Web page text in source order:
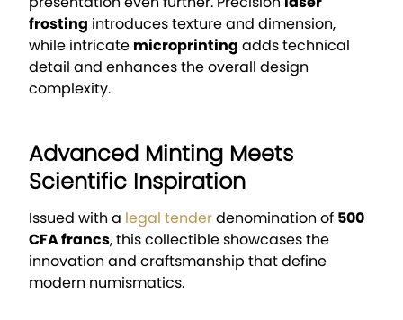
frosting introduces texture and dimension,
while intricate microprinting adds technical
detail and enhances the overall design
complexity.
Advanced Minting Meets
Scientific Inspiration
Issued with a legal tenderdenomination of 500
CFA francs, this collectible showcases the
innovation and craftsmanship that define
modern numismatics.